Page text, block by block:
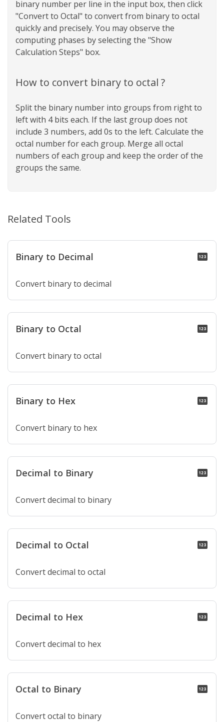
binary number per line in the input box, then click
"Convert to Octal" to convert from binary to octal
quickly and precisely. You may observe the
computing phases by selecting the "Show
Calculation Steps" box.
How to convert binary to octal ?
Split the binary number into groups from right to
left with 4 bits each. If the last group does not
include 3 numbers, add 0s to the left. Calculate the
octal number for each group. Merge all octal
numbers of each group and keep the order of the
groups the same.
Related Tools
Binary to Decimal pin
Convert binary to decimal
Binary to Octal pin
Convert binary to octal
Binary to Hex pin
Convert binary to hex
Decimal to Binary pin
Convert decimal to binary
Decimal to Octal pin
Convert decimal to octal
Decimal to Hex pin
Convert decimal to hex
Octal to Binary pin
Convert octal to binary